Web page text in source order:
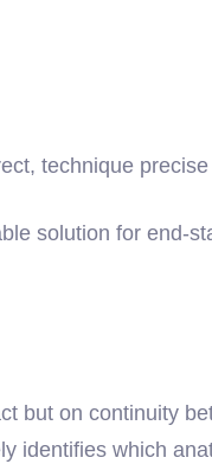
technique
solution for end-
but on continuity
identifies which